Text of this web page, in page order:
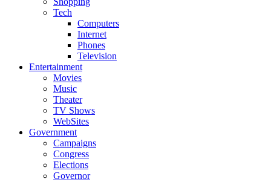
Tech
Computers
Internet
Phones
Television
Entertainment
Movies
Music
Theater
TV Shows
WebSites
Government
Campaigns
Congress
Elections
Governor